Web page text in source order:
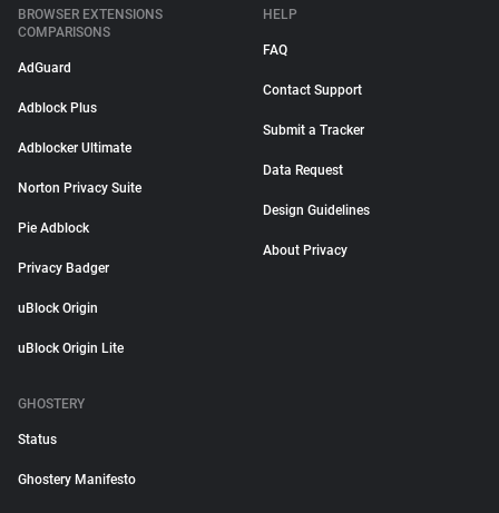
BROWSER EXTENSIONS
COMPARISONS
AdGuard
Adblock Plus
Adblocker Ultimate
Norton Privacy Suite
Pie Adblock
Privacy Badger
uBlock Origin
uBlock Origin Lite
HELP
FAQ
Contact Support
Submit a Tracker
Data Request
Design Guidelines
About Privacy
GHOSTERY
Status
Ghostery Manifesto